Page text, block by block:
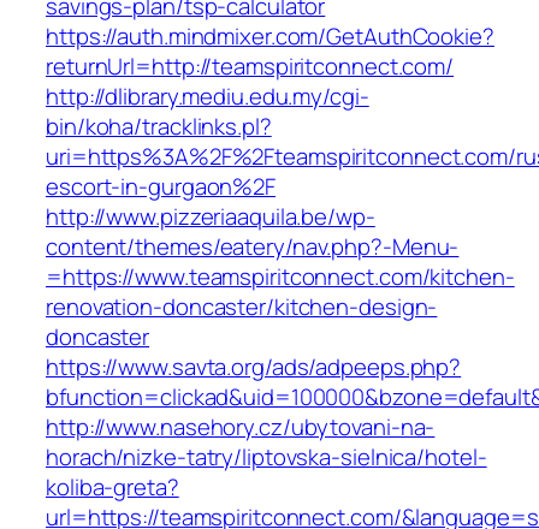
https://auth.mindmixer.com/GetAuthCookie?
returnUrl=http://teamspiritconnect.com/
http://dlibrary.mediu.edu.my/cgi-
bin/koha/tracklinks.pl?
uri=https%3A%2F%2Fteamspiritconnect.com/
escort-in-gurgaon%2F
http://www.pizzeriaaquila.be/wp-
content/themes/eatery/nav.php?-Menu-
=https://www.teamspiritconnect.com/kitchen-
renovation-doncaster/kitchen-design-
doncaster
https://www.savta.org/ads/adpeeps.php?
http://www.nasehory.cz/ubytovani-na-
horach/nizke-tatry/liptovska-sielnica/hotel-
koliba-greta?
url=https://teamspiritconnect.com/